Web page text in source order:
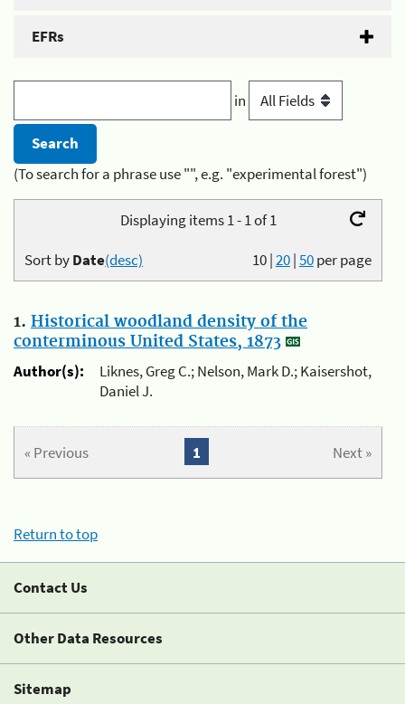
EFRs
in
(To search for a phrase use "", e.g. "experimental forest")
Displaying items 1 - 1 of 1
10|20|50per page
Sort byDate(desc)
1. Historical woodland density of the
conterminous United States, 1873
Author(s):
Liknes, Greg C.; Nelson, Mark D.; Kaisershot,
Daniel J.
« Previous Next »
1
Return to top
Contact Us
Other Data Resources
Sitemap